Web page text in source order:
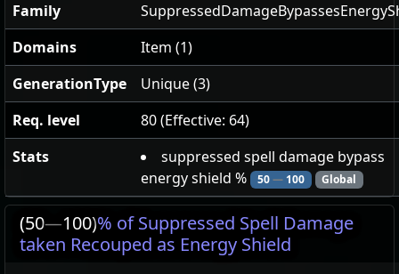
Family
Domains
Item (1)
GenerationType
Unique (3)
Req. level
80 (Effective: 64)
Stats
suppressed spell damage bypass
energy shield %
50—100 Global
(50—100)% of Suppressed Spell Damage
taken Recouped as Energy Shield